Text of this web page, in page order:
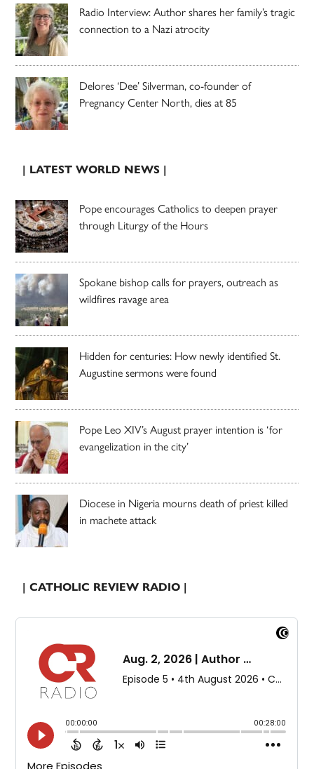
Radio Interview: Author shares her family’s tragic
connection to a Nazi atrocity
Delores ‘Dee’ Silverman, co-founder of
Pregnancy Center North, dies at 85
| LATEST WORLD NEWS |
Pope encourages Catholics to deepen prayer
through Liturgy of the Hours
Spokane bishop calls for prayers, outreach as
wildfires ravage area
Hidden for centuries: How newly identified St.
Augustine sermons were found
Pope Leo XIV’s August prayer intention is ‘for
evangelization in the city’
Diocese in Nigeria mourns death of priest killed
in machete attack
| CATHOLIC REVIEW RADIO |